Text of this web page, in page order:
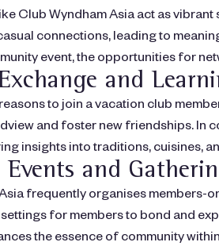
Club Wyndham Asia act as
connections, leading to
event, the opportunities for
and
to join a vacation club
and foster new friendships. In
insights into traditions, cuisines,
Events and
frequently organises members-
for members to bond and
the essence of community